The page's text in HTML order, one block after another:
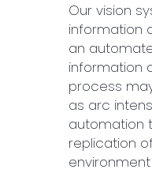
Our vision
information
an
information
process
as arc
automation
replication
environment